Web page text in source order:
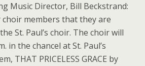
Music Director, Bill Beckstrand:
members that they are
St. Paul’s choir. The choir will
in the chancel at St. Paul’s
THAT PRICELESS GRACE by